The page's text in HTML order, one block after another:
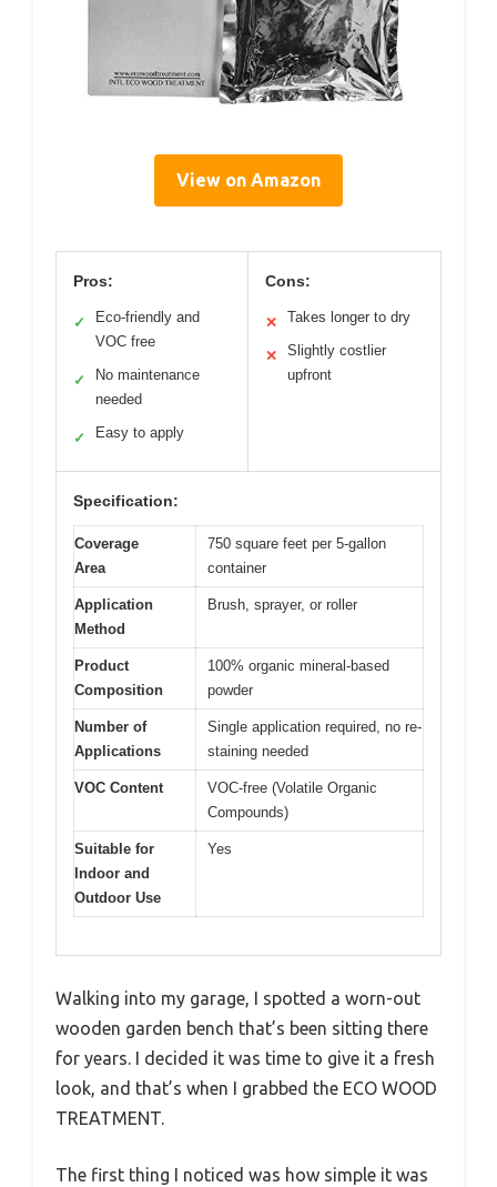
View on Amazon
Pros:
✓
Eco-friendly and
VOC free
✓
No maintenance
needed
✓ Easy to apply
Cons:
✕ Takes longer to dry
✕
Slightly costlier
upfront
Specification:
Coverage
Area
750 square feet per 5-gallon
container
Application
Method
Brush, sprayer, or roller
Product
Composition
100% organic mineral-based
powder
Number of
Applications
Single application required, no re-
staining needed
VOC Content
VOC-free (Volatile Organic
Compounds)
Suitable for
Indoor and
Outdoor Use
Yes
Walking into my garage, I spotted a worn-out
wooden garden bench that’s been sitting there
for years. I decided it was time to give it a fresh
look, and that’s when I grabbed the ECO WOOD
TREATMENT.
The first thing I noticed was how simple it was